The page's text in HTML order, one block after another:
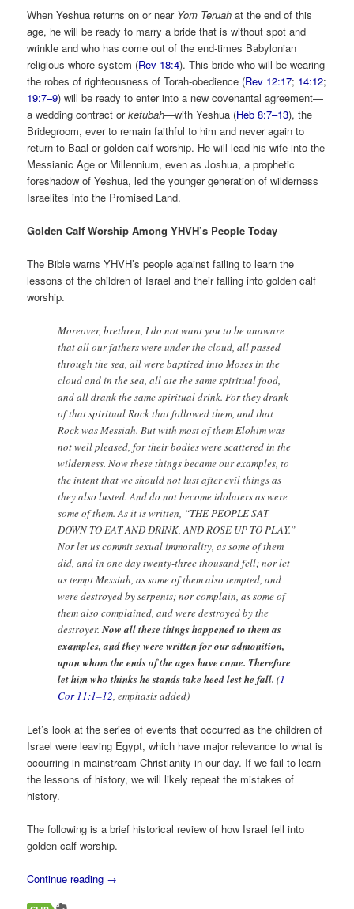
When Yeshua returns on or near Yom Teruah at the end of this
age, he will be ready to marry a bride that is without spot and
wrinkle and who has come out of the end-times Babylonian
religious whore system (Rev 18:4). This bride who will be wearing
the robes of righteousness of Torah-obedience (Rev 12:17; 14:12;
19:7–9) will be ready to enter into a new covenantal agreement—
a wedding contract orketubah—with Yeshua (Heb 8:7–13), the
Bridegroom, ever to remain faithful to him and never again to
return to Baal or golden calf worship. He will lead his wife into the
Messianic Age or Millennium, even as Joshua, a prophetic
foreshadow of Yeshua, led the younger generation of wilderness
Israelites into the Promised Land.
Golden Calf Worship Among YHVH’s People Today
The Bible warns YHVH’s people against failing to learn the
lessons of the children of Israel and their falling into golden calf
worship.
Moreover, brethren, I do not want you to be unaware
that all our fathers were under the cloud, all passed
through the sea, all were baptized into Moses in the
cloud and in the sea, all ate the same spiritual food,
and all drank the same spiritual drink. For they drank
of that spiritual Rock that followed them, and that
Rock was Messiah. But with most of them Elohim was
not well pleased, for their bodies were scattered in the
wilderness. Now these things became our examples, to
the intent that we should not lust after evil things as
they also lusted. And do not become idolaters as were
some of them. As it is written, “THE PEOPLE SAT
DOWN TO EAT AND DRINK, AND ROSE UP TO PLAY.”
Nor let us commit sexual immorality, as some of them
did, and in one day twenty-three thousand fell; nor let
us tempt Messiah, as some of them also tempted, and
were destroyed by serpents; nor complain, as some of
them also complained, and were destroyed by the
destroyer.Now all these things happened to them as
examples, and they were written for our admonition,
upon whom the ends of the ages have come. Therefore
let him who thinks he stands take heed lest he fall. (1
Cor 11:1–12, emphasis added)
Let’s look at the series of events that occurred as the children of
Israel were leaving Egypt, which have major relevance to what is
occurring in mainstream Christianity in our day. If we fail to learn
the lessons of history, we will likely repeat the mistakes of
history.
The following is a brief historical review of how Israel fell into
golden calf worship.
Continue reading →